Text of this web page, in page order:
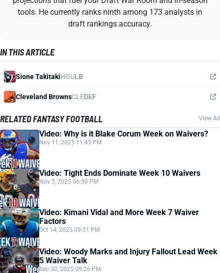
tools. He currently ranks ninth among 173 analysts in
draft rankings accuracy.
IN THIS ARTICLE
Sione TakitakiHOULB
Cleveland BrownsCLEDEF
RELATED FANTASY FOOTBALL View All
Video: Why is it Blake Corum Week on Waivers?
Nov 11, 2025 11:45 PM
Video: Tight Ends Dominate Week 10 Waivers
Nov 5, 2025 06:50 PM
Video: Kimani Vidal and More Week 7 Waiver
Factors
Oct 14, 2025 09:51 PM
Video: Woody Marks and Injury Fallout Lead Week
5 Waiver Talk
Sep 30, 2025 09:26 PM